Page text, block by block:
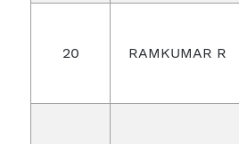
20 RAMKUMAR R